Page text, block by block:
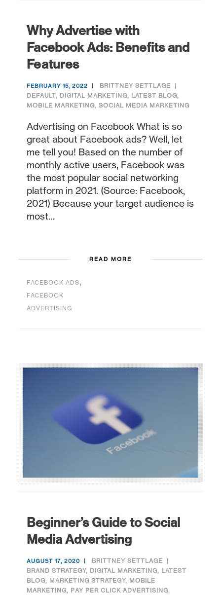
Why Advertise with
Facebook Ads: Benefits and
Features
FEBRUARY 15, 2022
BRITTNEY SETTLAGE
DEFAULT, DIGITAL MARKETING, LATEST BLOG,
MOBILE MARKETING, SOCIAL MEDIA MARKETING
Advertising on Facebook What is so
great about Facebook ads? Well, let
me tell you! Based on the number of
monthly active users, Facebook was
the most popular social networking
platform in 2021. (Source: Facebook,
2021) Because your target audience is
most...
READ MORE
FACEBOOK ADS,
FACEBOOK
ADVERTISING
Beginner’s Guide to Social
Media Advertising
AUGUST 17, 2020
BRITTNEY SETTLAGE
BRAND STRATEGY, DIGITAL MARKETING, LATEST
BLOG, MARKETING STRATEGY, MOBILE
MARKETING, PAY PER CLICK ADVERTISING,